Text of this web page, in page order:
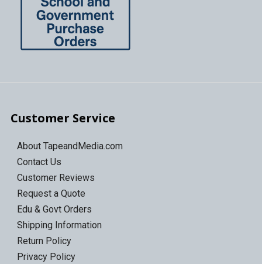
Customer Service
About TapeandMedia.com
Contact Us
Customer Reviews
Request a Quote
Edu & Govt Orders
Shipping Information
Return Policy
Privacy Policy